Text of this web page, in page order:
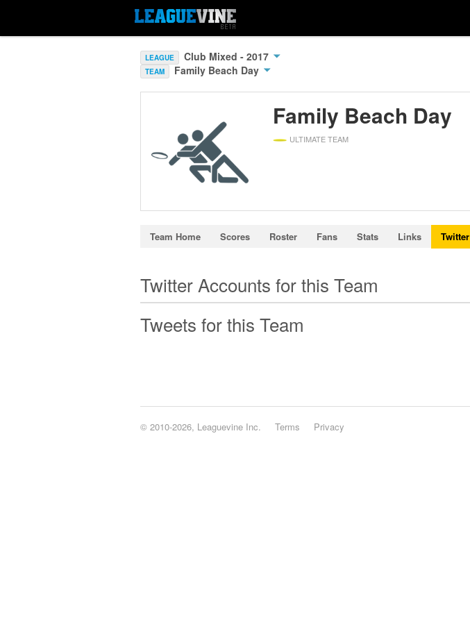
LEAGUE Club Mixed - 2017
TEAM Family Beach Day
Family Beach Day
ULTIMATE TEAM
Team Home Scores Roster Fans Stats Links Twitter
Twitter Accounts for this Team
Tweets for this Team
© 2010-2026, Leaguevine Inc. Terms Privacy